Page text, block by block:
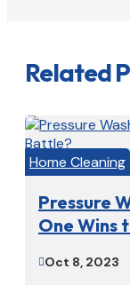
Related
Home Cleaning
Pressure
One Wins
Oct 8, 2023